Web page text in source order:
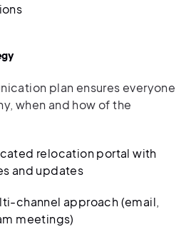
plan ensures everyone
when and how of the
relocation portal with
and updates
channel approach (email,
meetings)